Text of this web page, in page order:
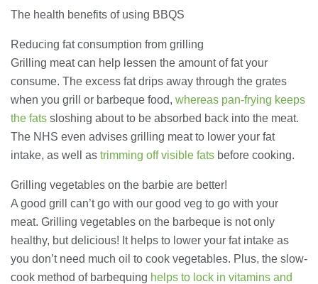
Support Company in Modern
Business
You Actually Need to Know Before
You Apply
FLT Refresher Course: Why Ongoing
Forklift Training Matters
Understanding Employment Solicitors
and Their Role in Workplace Matters
The health benefits of using BBQS
Reducing fat consumption from grilling
Grilling meat can help lessen the amount of fat your
consume. The excess fat drips away through the grates
when you grill or barbeque food, whereas pan-frying keeps
the fats sloshing about to be absorbed back into the meat.
The NHS even advises grilling meat to lower your fat
intake, as well as trimming off visible fats before cooking.
Grilling vegetables on the barbie are better!
A good grill can’t go with our good veg to go with your
meat. Grilling vegetables on the barbeque is not only
healthy, but delicious! It helps to lower your fat intake as
you don’t need much oil to cook vegetables. Plus, the slow-
cook method of barbequing helps to lock in vitamins and